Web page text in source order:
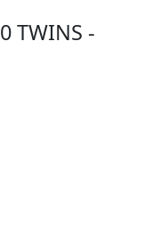
TWINS -